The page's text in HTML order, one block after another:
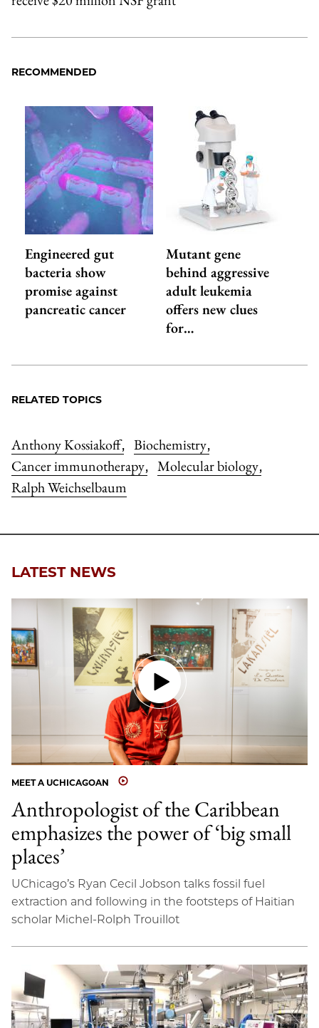
RECOMMENDED
Engineered gut
bacteria show
promise against
pancreatic cancer
Mutant gene
behind aggressive
adult leukemia
offers new clues
for…
RELATED TOPICS
Anthony Kossiakoff, Biochemistry,
Cancer immunotherapy, Molecular biology,
Ralph Weichselbaum
LATEST NEWS
MEET A UCHICAGOAN
Anthropologist of the Caribbean
emphasizes the power of ‘big small
places’
UChicago’s Ryan Cecil Jobson talks fossil fuel
extraction and following in the footsteps of Haitian
scholar Michel-Rolph Trouillot